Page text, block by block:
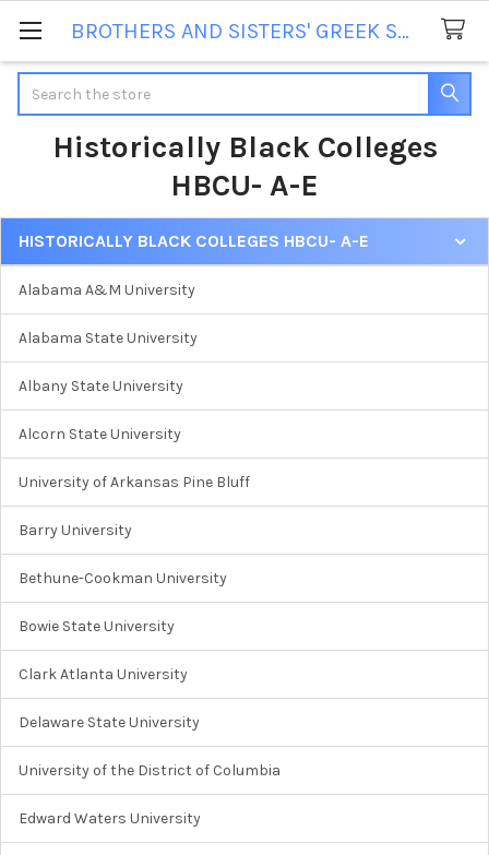
BROTHERS AND SISTERS' GREEK STORE
Historically Black Colleges
HBCU- A-E
Sidebar
HISTORICALLY BLACK COLLEGES HBCU- A-E
Alabama A&M University
Alabama State University
Albany State University
Alcorn State University
University of Arkansas Pine Bluff
Barry University
Bethune-Cookman University
Bowie State University
Clark Atlanta University
Delaware State University
University of the District of Columbia
Edward Waters University